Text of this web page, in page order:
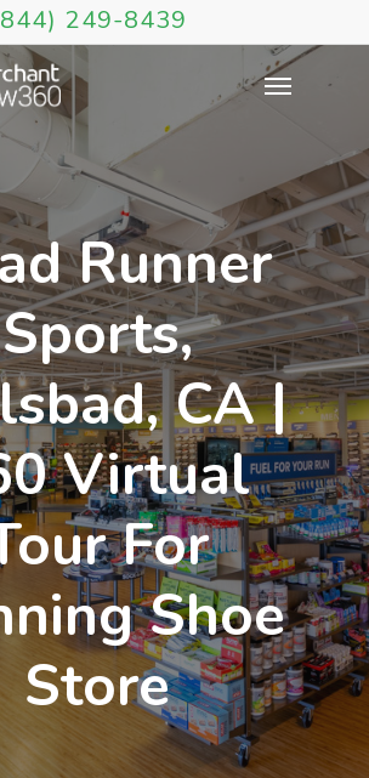
249-8439
Runner
Sports,
CA |
Virtual
For
Shoe
Store